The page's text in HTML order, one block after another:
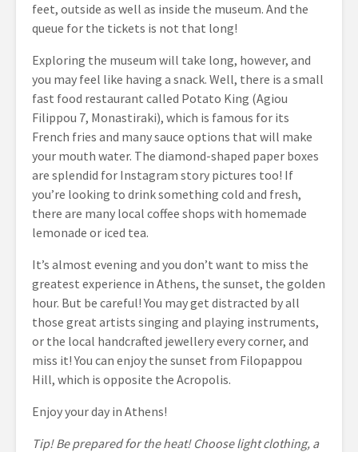
feet, outside as well as inside the museum. And the
queue for the tickets is not that long!
Exploring the museum will take long, however, and
you may feel like having a snack. Well, there is a small
fast food restaurant called Potato King (Agiou
Filippou 7, Monastiraki), which is famous for its
French fries and many sauce options that will make
your mouth water. The diamond-shaped paper boxes
are splendid for Instagram story pictures too! If
you’re looking to drink something cold and fresh,
there are many local coffee shops with homemade
lemonade or iced tea.
It’s almost evening and you don’t want to miss the
greatest experience in Athens, the sunset, the golden
hour. But be careful! You may get distracted by all
those great artists singing and playing instruments,
or the local handcrafted jewellery every corner, and
miss it! You can enjoy the sunset from Filopappou
Hill, which is opposite the Acropolis.
Enjoy your day in Athens!
Tip! Be prepared for the heat! Choose light clothing, a